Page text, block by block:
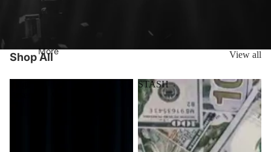
More
Shop All View all
STASH